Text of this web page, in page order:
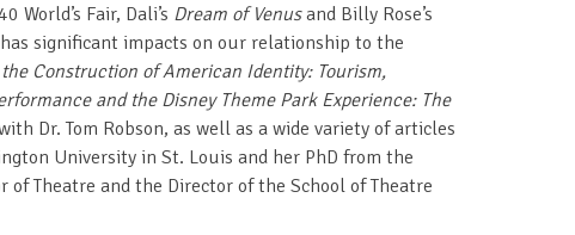
Fair, Dali’s Dream of Venusand Billy Rose’s
significant impacts on our relationship to the
Construction of American Identity: Tourism,
and the Disney Theme Park Experience: The
Dr. Tom Robson, as well as a wide variety of articles
University in St. Louis and her PhD from the
Theatre and the Director of the School of Theatre